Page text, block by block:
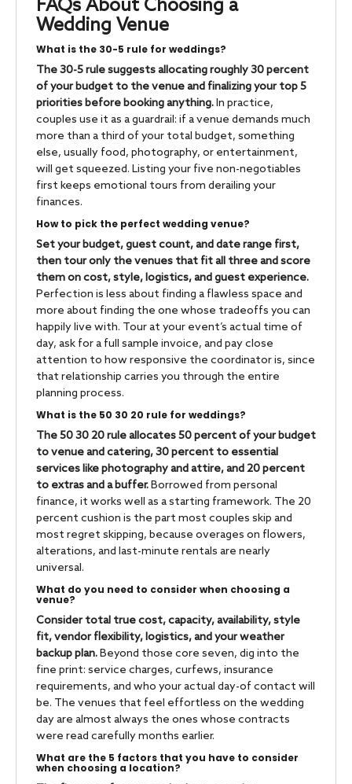
FAQs About Choosing a
Wedding Venue
What is the 30-5 rule for weddings?
The 30-5 rule suggests allocating roughly 30 percent
of your budget to the venue and finalizing your top 5
priorities before booking anything.In practice,
couples use it as a guardrail: if a venue demands much
more than a third of your total budget, something
else, usually food, photography, or entertainment,
will get squeezed. Listing your five non-negotiables
first keeps emotional tours from derailing your
finances.
How to pick the perfect wedding venue?
Set your budget, guest count, and date range first,
then tour only the venues that fit all three and score
them on cost, style, logistics, and guest experience.
Perfection is less about finding a flawless space and
more about finding the one whose tradeoffs you can
happily live with. Tour at your event’s actual time of
day, ask for a full sample invoice, and pay close
attention to how responsive the coordinator is, since
that relationship carries you through the entire
planning process.
What is the 50 30 20 rule for weddings?
The 50 30 20 rule allocates 50 percent of your budget
to venue and catering, 30 percent to essential
services like photography and attire, and 20 percent
to extras and a buffer.Borrowed from personal
finance, it works well as a starting framework. The 20
percent cushion is the part most couples skip and
most regret skipping, because overages on flowers,
alterations, and last-minute rentals are nearly
universal.
What do you need to consider when choosing a
venue?
Consider total true cost, capacity, availability, style
fit, vendor flexibility, logistics, and your weather
backup plan.Beyond those core seven, dig into the
fine print: service charges, curfews, insurance
requirements, and who your actual day-of contact will
be. The venues that feel effortless on the wedding
day are almost always the ones whose contracts
were read carefully months earlier.
What are the 5 factors that you have to consider
when choosing a location?